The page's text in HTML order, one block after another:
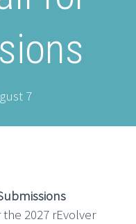
7
2027 rEvolver